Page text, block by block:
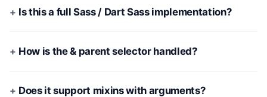
Is this a full Sass / Dart Sass implementation?
How is the & parent selector handled?
Does it support mixins with arguments?